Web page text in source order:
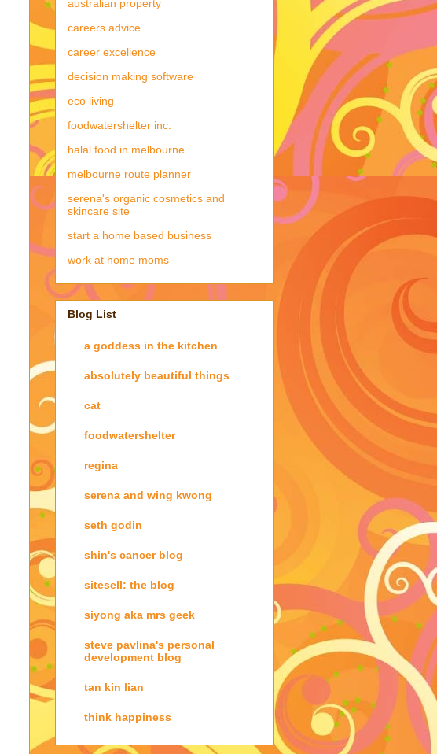
australian property
careers advice
career excellence
decision making software
eco living
foodwatershelter inc.
halal food in melbourne
melbourne route planner
serena's organic cosmetics and
skincare site
start a home based business
work at home moms
Blog List
a goddess in the kitchen
absolutely beautiful things
cat
foodwatershelter
regina
serena and wing kwong
seth godin
shin's cancer blog
sitesell: the blog
siyong aka mrs geek
steve pavlina's personal
development blog
tan kin lian
think happiness